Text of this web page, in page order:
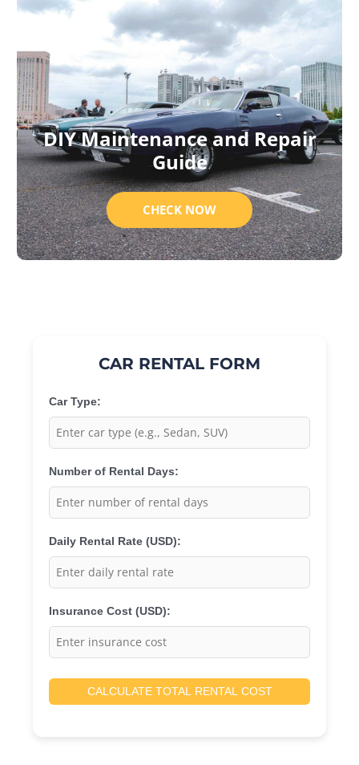
DIY Maintenance and Repair
Guide
CHECK NOW
CAR RENTAL FORM
Car Type:
Number of Rental Days:
Daily Rental Rate (USD):
Insurance Cost (USD):
CALCULATE TOTAL RENTAL COST